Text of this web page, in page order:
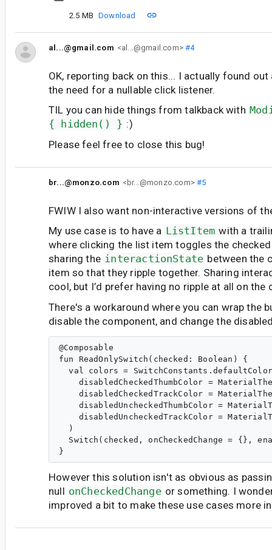
2.5 MB Download
al...@gmail.com <al...@gmail.com>#4
OK, reporting back on this... I actually found
the need for a nullable click listener.
TIL you can hide things from talkback with
{ hidden() } :)
Please feel free to close this bug!
br...@monzo.com <br...@monzo.com>#5
FWIW I also want non-interactive versions of
My use case is to have a ListItem with a
where clicking the list item toggles the
sharing the interactionState between the
item so that they ripple together. Sharing
cool, but I’d prefer having no ripple at all on the
There's a workaround where you can wrap the
disable the component, and change the
@Composable
fun ReadOnlySwitch(checked: Boolean) {
val colors =
disabledCheckedThumbColor =
disabledCheckedTrackColor =
disabledUncheckedThumbColor =
disabledUncheckedTrackColor =
  )
Switch(checked, onCheckedChange = {},
However this solution isn't as obvious as
null onCheckedChange or something. I
improved a bit to make these use cases more